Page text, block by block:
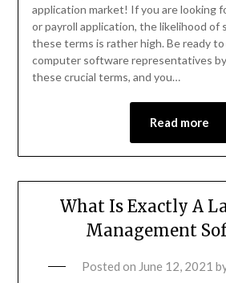
application market! If you are looking
or payroll application, the likelihood of
these terms is rather high. Be ready
computer software representatives
these crucial terms, and you…
Read more
What Is Exactly A
Management
Posted on June 12, 2021